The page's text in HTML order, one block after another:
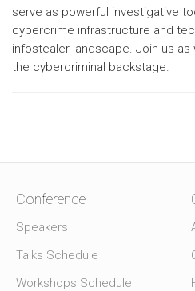
serve as powerful investigative
cybercrime infrastructure and
infostealer landscape. Join us
the cybercriminal backstage.
Conference
Speakers
Talks Schedule
Workshops Schedule